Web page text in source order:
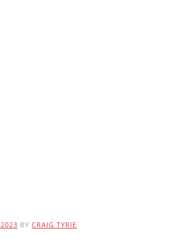
BY CRAIG TYRIE